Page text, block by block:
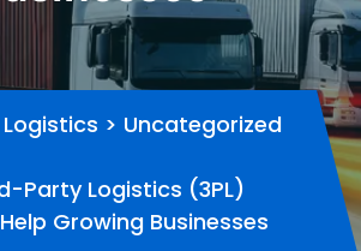
> Uncategorized
Party Logistics (3PL)
Growing Businesses